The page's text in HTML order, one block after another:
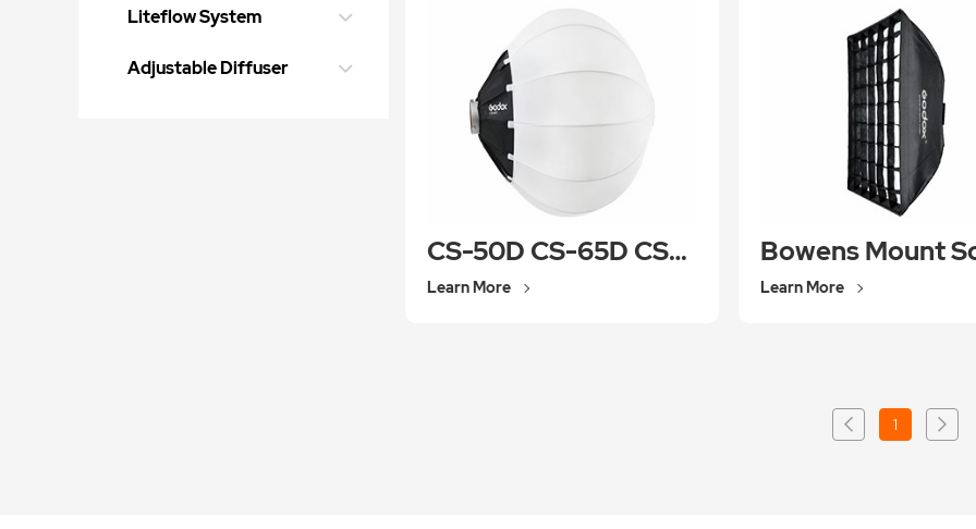
Liteflow System
Adjustable Diffuser
CS-50D CS-65D CS-85D
Learn More Learn More
1